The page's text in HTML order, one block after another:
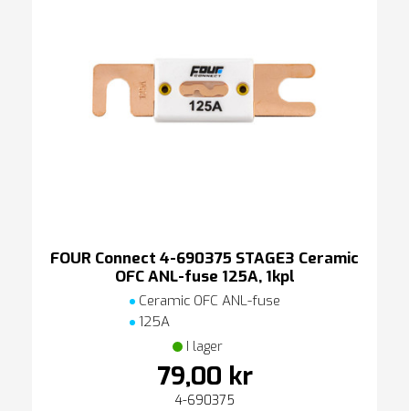
FOUR Connect 4-690375 STAGE3 Ceramic
OFC ANL-fuse 125A, 1kpl
Ceramic OFC ANL-fuse
125A
I lager
79,00 kr
4-690375